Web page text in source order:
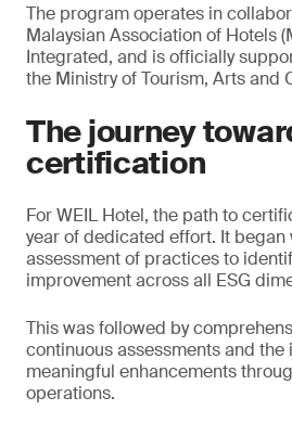
The program operates in
Malaysian Association of Hotels
Integrated, and is officially
the Ministry of Tourism, Arts and
The journey
certification
For WEIL Hotel, the path to
year of dedicated effort. It began
assessment of practices to
improvement across all ESG
This was followed by
continuous assessments and
meaningful enhancements
operations.